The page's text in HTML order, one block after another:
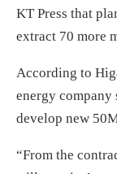
KT Press that
extract 70 more
According to
energy company
develop new
“From the